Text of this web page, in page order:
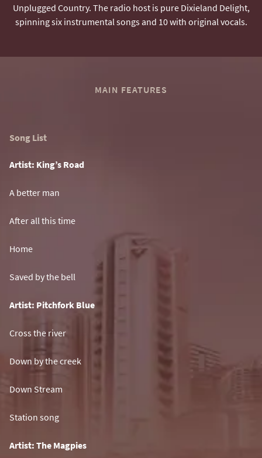
Unplugged Country. The radio host is pure Dixieland Delight,
spinning six instrumental songs and 10 with original vocals.
MAIN FEATURES
Song List
Artist: King’s Road
A better man
After all this time
Home
Saved by the bell
Artist: Pitchfork Blue
Cross the river
Down by the creek
Down Stream
Station song
Artist: The Magpies